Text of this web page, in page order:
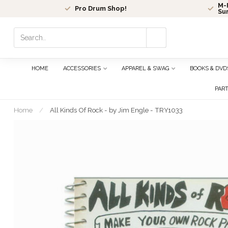
Pro Drum Shop!
M-
select
to
the
selected
search
result.
HOME ACCESSORIES APPAREL & SWAG BOOKS &
Home / All Kinds Of Rock - by Jim Engle - TRY1033